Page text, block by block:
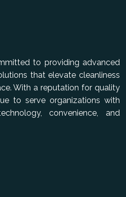
to providing advanced
that elevate cleanliness
With a reputation for quality
to serve organizations with
convenience, and